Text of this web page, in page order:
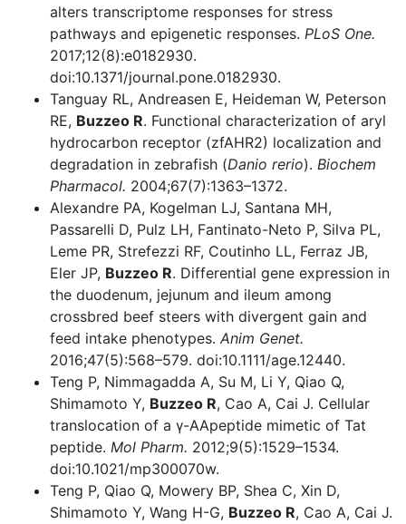
alters transcriptome responses for stress
pathways and epigenetic responses. PLoS One.
2017;12(8):e0182930.
doi:10.1371/journal.pone.0182930.
Tanguay RL, Andreasen E, Heideman W, Peterson
RE, Buzzeo R. Functional characterization of aryl
hydrocarbon receptor (zfAHR2) localization and
degradation in zebrafish (Danio rerio). Biochem
Pharmacol. 2004;67(7):1363–1372.
Alexandre PA, Kogelman LJ, Santana MH,
Passarelli D, Pulz LH, Fantinato-Neto P, Silva PL,
Leme PR, Strefezzi RF, Coutinho LL, Ferraz JB,
Eler JP, Buzzeo R. Differential gene expression in
the duodenum, jejunum and ileum among
crossbred beef steers with divergent gain and
feed intake phenotypes. Anim Genet.
2016;47(5):568–579. doi:10.1111/age.12440.
Teng P, Nimmagadda A, Su M, Li Y, Qiao Q,
Shimamoto Y, Buzzeo R, Cao A, Cai J. Cellular
translocation of a γ-AApeptide mimetic of Tat
peptide. Mol Pharm. 2012;9(5):1529–1534.
doi:10.1021/mp300070w.
Teng P, Qiao Q, Mowery BP, Shea C, Xin D,
Shimamoto Y, Wang H-G, Buzzeo R, Cao A, Cai J.